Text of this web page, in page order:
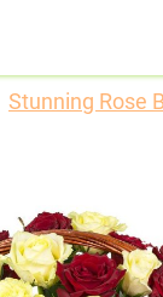
through our
date is 10/
Stunning Rose